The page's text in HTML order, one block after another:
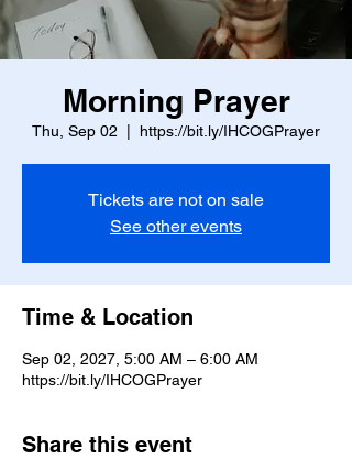
Morning Prayer
Thu, Sep 02 https://bit.ly/IHCOGPrayer
Tickets are not on sale
See other events
Time & Location
Sep 02, 2027, 5:00 AM – 6:00 AM
https://bit.ly/IHCOGPrayer
Share this event